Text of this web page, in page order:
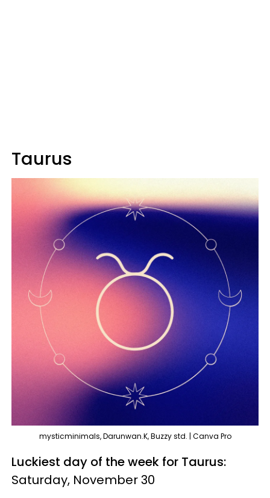
Taurus
mysticminimals, Darunwan.K, Buzzy std. | Canva Pro
Luckiest day of the week for Taurus:
Saturday, November 30